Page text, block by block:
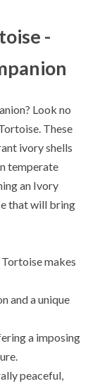
-
Look no
These
ivory shells
temperate
an Ivory
that will bring
makes
and a unique
a imposing
peaceful,